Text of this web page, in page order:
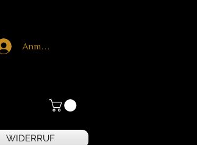
Anmelden
WIDERRUF